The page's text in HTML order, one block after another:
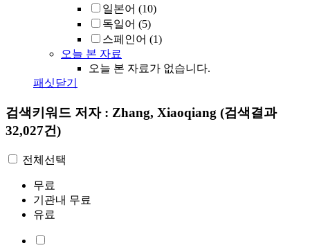
일본어 (10)
독일어 (5)
스페인어 (1)
오늘 본 자료
오늘 본 자료가 없습니다.
패싯닫기
검색키워드 저자 : Zhang, Xiaoqiang (검색결과
32,027건)
전체선택
무료
기관내 무료
유료